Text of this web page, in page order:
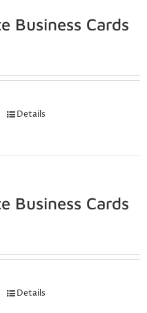
Business Cards
Details
Business Cards
Details